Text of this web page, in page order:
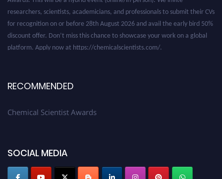
RECOMMENDED
Chemical Scientist Awards
SOCIAL MEDIA